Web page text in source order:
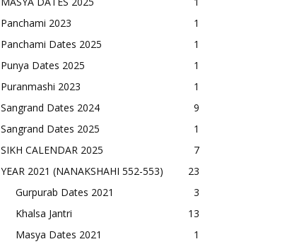
Panchami 2023
1
Panchami Dates 2025
1
Punya Dates 2025
1
Puranmashi 2023
1
Sangrand Dates 2024
9
Sangrand Dates 2025
1
SIKH CALENDAR 2025
7
YEAR 2021 (NANAKSHAHI 552-553)
23
Gurpurab Dates 2021
3
Khalsa Jantri
13
Masya Dates 2021
1